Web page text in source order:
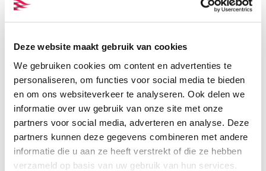
Deze website maakt gebruik van cookies
We gebruiken cookies om content en advertenties te
personaliseren, om functies voor social media te bieden
en om ons websiteverkeer te analyseren. Ook delen we
informatie over uw gebruik van onze site met onze
partners voor social media, adverteren en analyse. Deze
partners kunnen deze gegevens combineren met andere
informatie die u aan ze heeft verstrekt of die ze hebben
verzameld op basis van uw gebruik van hun services.
Order samples
Samples of this fabric can be
ordered separately. There is also a
set with the five colours of this
pied de poule. This set can be
viewed here: